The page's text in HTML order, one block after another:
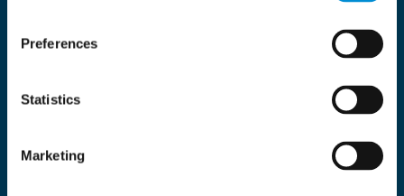
Preferences
Statistics
Marketing
Innovative solutions, impressive